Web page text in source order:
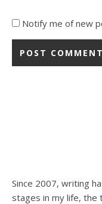
Notify me of new
Since 2007, writing
stages in my life, the